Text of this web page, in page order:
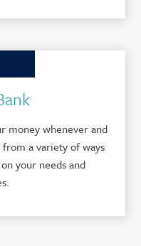
money whenever and
a variety of ways
your needs and